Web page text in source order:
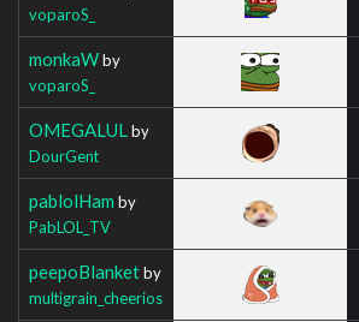
voparoS_
monkaWby
voparoS_
OMEGALUL by
DourGent
pablolHam by
PabLOL_TV
peepoBlanketby
multigrain_cheerios